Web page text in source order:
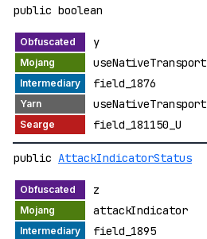
public boolean
y
useNativeTransport
field_1876
useNativeTransport
field_181150_U
public AttackIndicatorStatus
z
attackIndicator
field_1895